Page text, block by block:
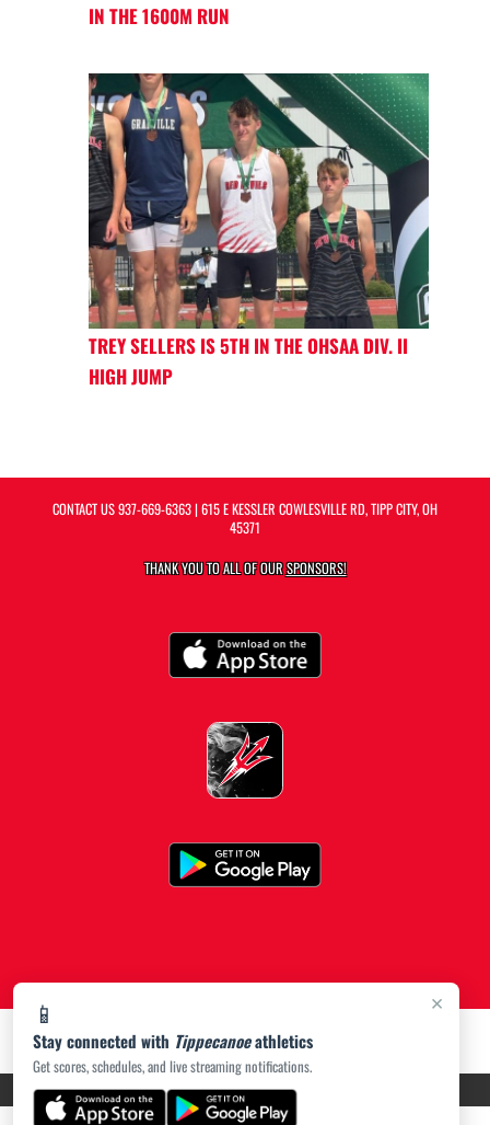
×
📱
Stay connected with Tippecanoeathletics
Get scores, schedules, and live streaming notifications.
IN THE 1600M RUN
TREY SELLERS IS 5TH IN THE OHSAA DIV. II
HIGH JUMP
CONTACT US937-669-6363| 615 E KESSLER COWLESVILLE RD, TIPP CITY, OH
45371
THANK YOU TO ALL OF OURSPONSORS!
PRIVACY POLICY|ACCESSIBILITY© 2026 MASCOT MEDIA, LLC